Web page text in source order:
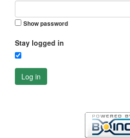
Show password
Stay logged in
Log in